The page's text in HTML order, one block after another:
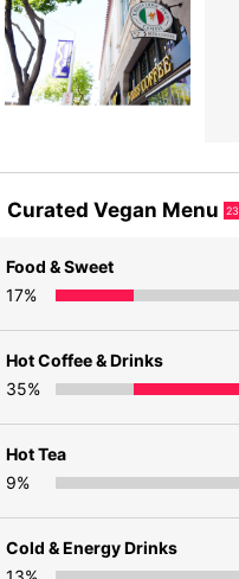
Curated Vegan Menu 23
Food & Sweet
17%
Hot Coffee & Drinks
35%
Hot Tea
9%
Cold & Energy Drinks